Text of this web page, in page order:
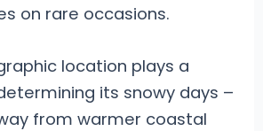
on rare occasions.
location plays a
its snowy days –
from warmer coastal